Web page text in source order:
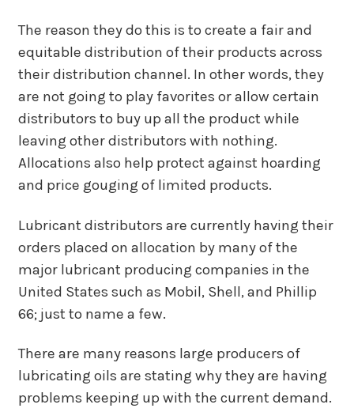
The reason they do this is to create a fair and
equitable distribution of their products across
their distribution channel. In other words, they
are not going to play favorites or allow certain
distributors to buy up all the product while
leaving other distributors with nothing.
Allocations also help protect against hoarding
and price gouging of limited products.
Lubricant distributors are currently having their
orders placed on allocation by many of the
major lubricant producing companies in the
United States such as Mobil, Shell, and Phillip
66; just to name a few.
There are many reasons large producers of
lubricating oils are stating why they are having
problems keeping up with the current demand.